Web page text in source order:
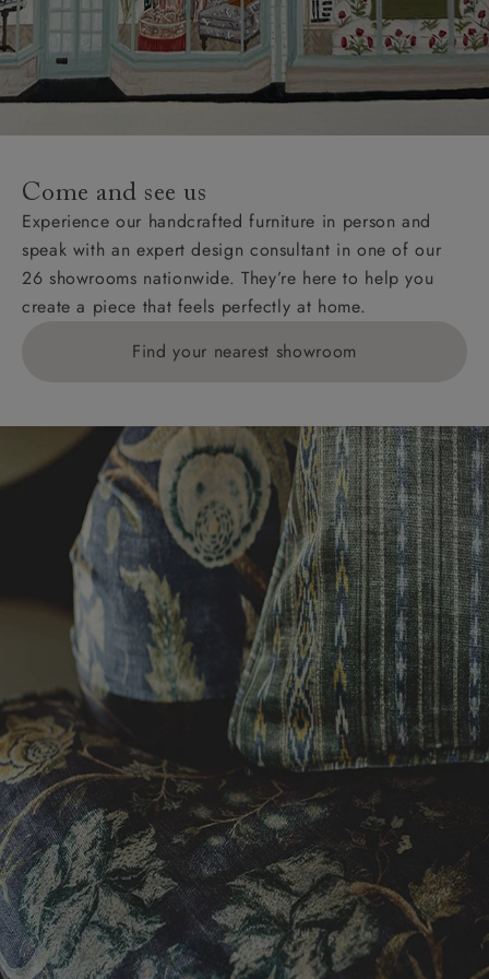
Come and see us
Experience our handcrafted furniture in person and
speak with an expert design consultant in one of our
26 showrooms nationwide. They’re here to help you
create a piece that feels perfectly at home.
Find your nearest showroom